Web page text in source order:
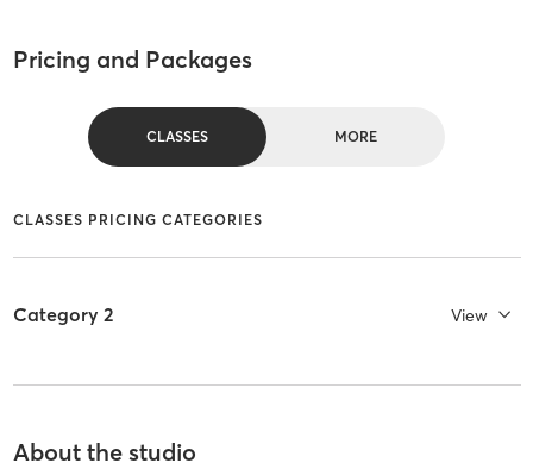
Pricing and Packages
CLASSES MORE
CLASSES PRICING CATEGORIES
Category 2 View
About the studio